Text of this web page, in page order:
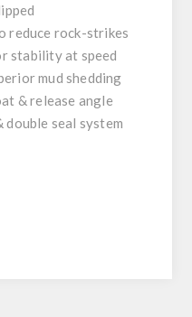
reduce rock-strikes
stability at speed
mud shedding
& release angle
double seal system